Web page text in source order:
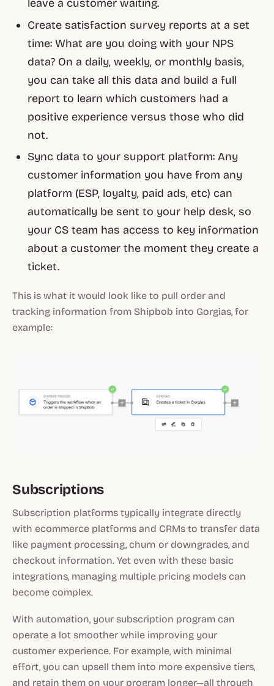
leave a customer waiting.
Create satisfaction survey reports at a set
time: What are you doing with your NPS
data? On a daily, weekly, or monthly basis,
you can take all this data and build a full
report to learn which customers had a
positive experience versus those who did
not.
Sync data to your support platform: Any
customer information you have from any
platform (ESP, loyalty, paid ads, etc) can
automatically be sent to your help desk, so
your CS team has access to key information
about a customer the moment they create a
ticket.
This is what it would look like to pull order and
tracking information from Shipbob into Gorgias, for
example:
Subscriptions
Subscription platforms typically integrate directly
with ecommerce platforms and CRMs to transfer data
like payment processing, churn or downgrades, and
checkout information. Yet even with these basic
integrations, managing multiple pricing models can
become complex.
With automation, your subscription program can
operate a lot smoother while improving your
customer experience. For example, with minimal
effort, you can upsell them into more expensive tiers,
and retain them on your program longer—all through